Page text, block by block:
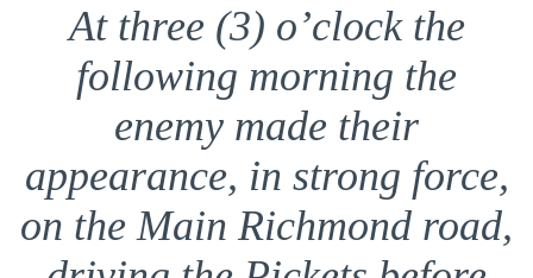
At three (3) o’clock the
following morning the
enemy made their
appearance, in strong force,
on the Main Richmond road,